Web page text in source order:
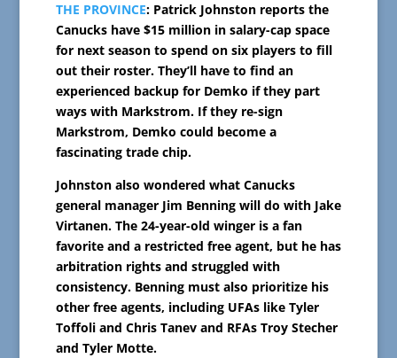
THE PROVINCE: Patrick Johnston reports the
Canucks have $15 million in salary-cap space
for next season to spend on six players to fill
out their roster. They’ll have to find an
experienced backup for Demko if they part
ways with Markstrom. If they re-sign
Markstrom, Demko could become a
fascinating trade chip.
Johnston also wondered what Canucks
general manager Jim Benning will do with Jake
Virtanen. The 24-year-old winger is a fan
favorite and a restricted free agent, but he has
arbitration rights and struggled with
consistency. Benning must also prioritize his
other free agents, including UFAs like Tyler
Toffoli and Chris Tanev and RFAs Troy Stecher
and Tyler Motte.